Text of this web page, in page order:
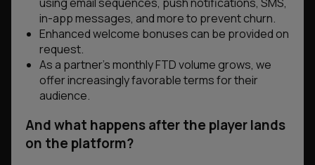
in-app messages, and more to prevent churn.
Enhanced welcome bonuses can be provided on
request.
As a partner’s monthly FTD volume grows, we
offer increasingly favorable terms for their
audience.
And what happens after the player lands
on the platform?